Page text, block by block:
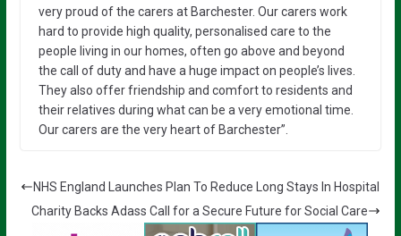
very proud of the carers at Barchester. Our carers work
hard to provide high quality, personalised care to the
people living in our homes, often go above and beyond
the call of duty and have a huge impact on people’s lives.
They also offer friendship and comfort to residents and
their relatives during what can be a very emotional time.
Our carers are the very heart of Barchester”.
NHS England Launches Plan To Reduce Long Stays In Hospital
Charity Backs Adass Call for a Secure Future for Social Care